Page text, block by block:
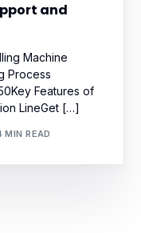
and
Machine
Process
Features of
LineGet […]
MIN READ